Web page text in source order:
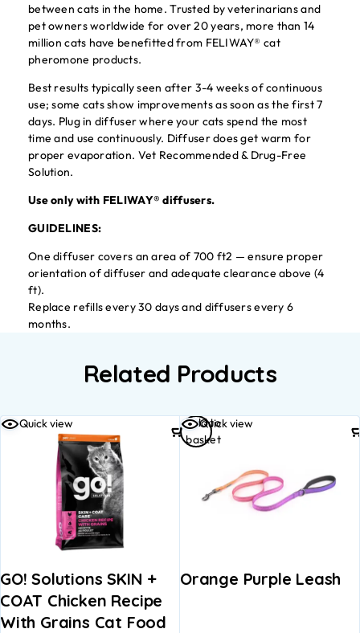
between cats in the home. Trusted by veterinarians and
pet owners worldwide for over 20 years, more than 14
million cats have benefitted from FELIWAY® cat
pheromone products.
Best results typically seen after 3-4 weeks of continuous
use; some cats show improvements as soon as the first 7
days. Plug in diffuser where your cats spend the most
time and use continuously. Diffuser does get warm for
proper evaporation. Vet Recommended & Drug-Free
Solution.
Use only with FELIWAY® diffusers.
GUIDELINES:
One diffuser covers an area of 700 ft2 — ensure proper
orientation of diffuser and adequate clearance above (4
ft).
Replace refills every 30 days and diffusers every 6
months.
Related Products
Quick view
GO! Solutions SKIN +
COAT Chicken Recipe
With Grains Cat Food
Quick view
Orange Purple Leash
Add to
basket